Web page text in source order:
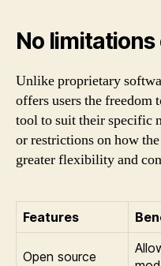
No
Unlike proprietary
offers users the freedom
tool to suit their specific
or restrictions on how
greater flexibility and
Features
Open source